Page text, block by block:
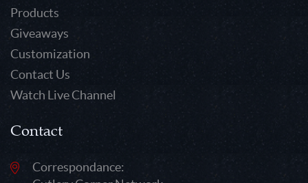
Products
Giveaways
Customization
Contact Us
Watch Live Channel
Contact
Correspondance: